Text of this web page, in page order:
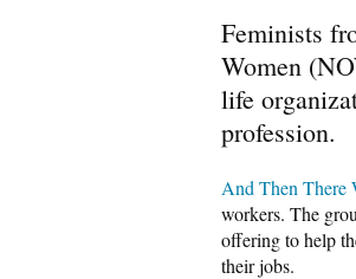
Feminists
Women
life
profession.
And Then There
workers. The
offering to help
their jobs.